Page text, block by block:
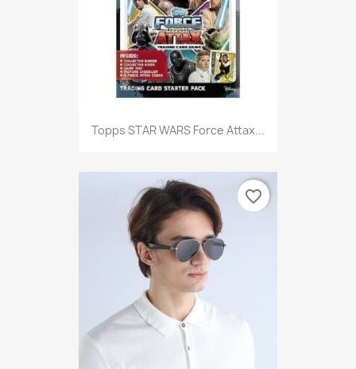
Topps STAR WARS Force Attax...
favorite_border